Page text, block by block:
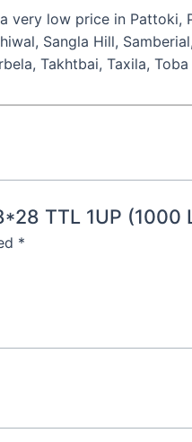
low price in Pattoki,
Sangla Hill,
Takhtbai, Taxila,
TTL 1UP (1000
*